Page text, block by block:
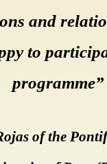
and
to
programme”
of the